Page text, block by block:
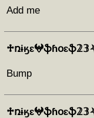
Add me
Bump